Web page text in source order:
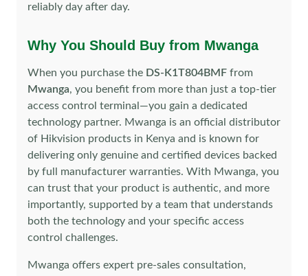
reliably day after day.
Why You Should Buy from Mwanga
When you purchase the DS-K1T804BMF from
Mwanga, you benefit from more than just a top-tier
access control terminal—you gain a dedicated
technology partner. Mwanga is an official distributor
of Hikvision products in Kenya and is known for
delivering only genuine and certified devices backed
by full manufacturer warranties. With Mwanga, you
can trust that your product is authentic, and more
importantly, supported by a team that understands
both the technology and your specific access
control challenges.
Mwanga offers expert pre-sales consultation,